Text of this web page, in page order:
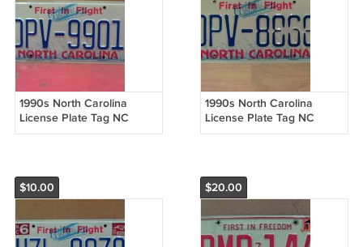
1990s North Carolina
License Plate Tag NC
#DPV-9901 NCO2
1990s North Carolina
License Plate Tag NC
#DPV-8868 NCO2
$10.00 $20.00